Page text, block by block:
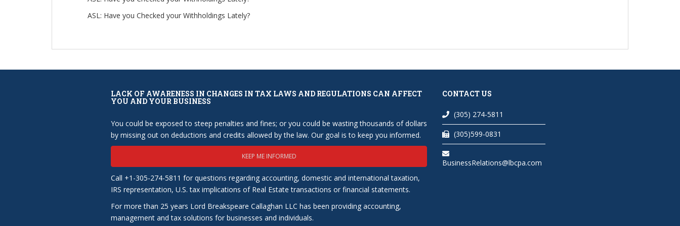
ASL: Have you Checked your Withholdings Lately?
LACK OF AWARENESS IN CHANGES IN TAX LAWS AND REGULATIONS CAN AFFECT
YOU AND YOUR BUSINESS
You could be exposed to steep penalties and fines; or you could be wasting thousands of dollars
by missing out on deductions and credits allowed by the law. Our goal is to keep you informed.
KEEP ME INFORMED
Call +1-305-274-5811 for questions regarding accounting, domestic and international taxation,
IRS representation, U.S. tax implications of Real Estate transactions or financial statements.
For more than 25 years Lord Breakspeare Callaghan LLC has been providing accounting,
management and tax solutions for businesses and individuals.
CONTACT US
(305) 274-5811
(305)599-0831
BusinessRelations@lbcpa.com